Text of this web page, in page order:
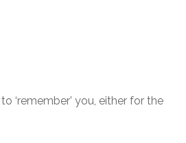
‘remember’ you, either for the